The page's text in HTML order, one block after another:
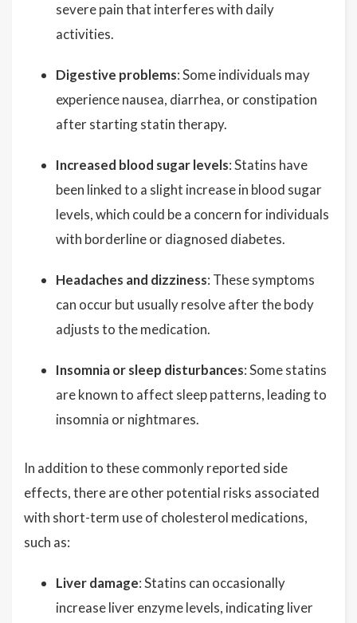
severe pain that interferes with daily
activities.
Digestive problems: Some individuals may
experience nausea, diarrhea, or constipation
after starting statin therapy.
Increased blood sugar levels: Statins have
been linked to a slight increase in blood sugar
levels, which could be a concern for individuals
with borderline or diagnosed diabetes.
Headaches and dizziness: These symptoms
can occur but usually resolve after the body
adjusts to the medication.
Insomnia or sleep disturbances: Some statins
are known to affect sleep patterns, leading to
insomnia or nightmares.
In addition to these commonly reported side
effects, there are other potential risks associated
with short-term use of cholesterol medications,
such as:
Liver damage: Statins can occasionally
increase liver enzyme levels, indicating liver